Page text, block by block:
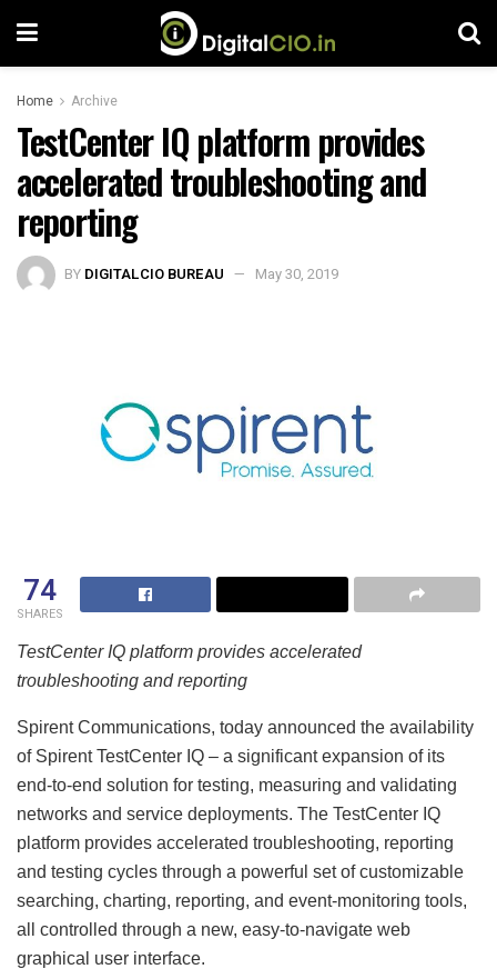
Home Archive
TestCenter IQ platform provides
accelerated troubleshooting and
reporting
BY DIGITALCIO BUREAU May 30, 2019
74
SHARES
TestCenter IQ platform provides accelerated
troubleshooting and reporting
Spirent Communications, today announced the availability
of Spirent TestCenter IQ – a significant expansion of its
end-to-end solution for testing, measuring and validating
networks and service deployments. The TestCenter IQ
platform provides accelerated troubleshooting, reporting
and testing cycles through a powerful set of customizable
searching, charting, reporting, and event-monitoring tools,
all controlled through a new, easy-to-navigate web
graphical user interface.